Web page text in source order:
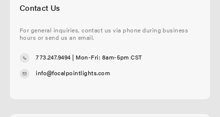
Contact Us
For general inquiries, contact us via phone during business
hours or send us an email.
773.247.9494| Mon-Fri: 8am-5pm CST
info@focalpointlights.com